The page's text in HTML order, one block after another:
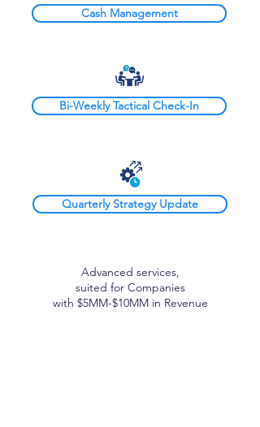
Cash Management
Bi-Weekly Tactical Check-In
Quarterly Strategy Update
Advanced services,
suited for Companies
with $5MM-$10MM in Revenue